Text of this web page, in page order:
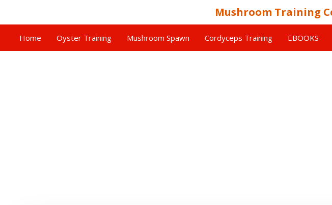
Mushroom Training
Home Oyster Training Mushroom Spawn Cordyceps Training EBOOKS